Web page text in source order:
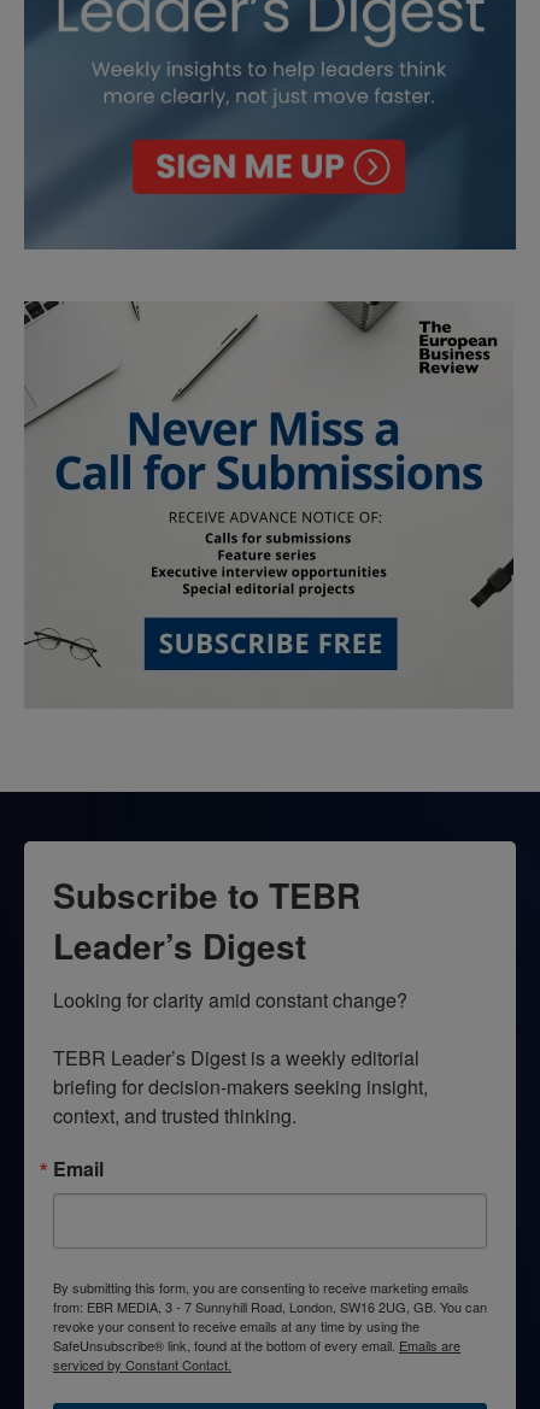
Subscribe to TEBR
Leader’s Digest
Looking for clarity amid constant change?
TEBR Leader’s Digest is a weekly editorial
briefing for decision-makers seeking insight,
context, and trusted thinking.
Email
By submitting this form, you are consenting to receive marketing emails
from: EBR MEDIA, 3 - 7 Sunnyhill Road, London, SW16 2UG, GB. You can
revoke your consent to receive emails at any time by using the
SafeUnsubscribe® link, found at the bottom of every email. Emails are
serviced by Constant Contact.